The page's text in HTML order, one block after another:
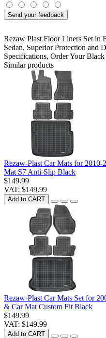
Send your feedback
Rezaw Plast Floor Liners Set
Sedan, Superior Protection and
Specifications, Order Your
Similar products
Rezaw-Plast Car Mats for
Mat S7 Anti-Slip Black
$149.99
VAT: $149.99
Add to CART
Rezaw-Plast Car Mats Set for
& Car Mat Custom Fit Black
$149.99
VAT: $149.99
Add to CART